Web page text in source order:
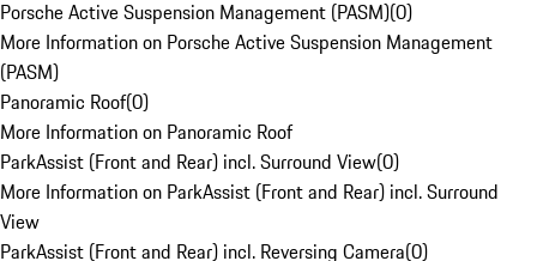
Porsche Active Suspension Management (PASM)(0)
More Information on Porsche Active Suspension Management
(PASM)
Panoramic Roof(0)
More Information on Panoramic Roof
ParkAssist (Front and Rear) incl. Surround View(0)
More Information on ParkAssist (Front and Rear) incl. Surround
View
ParkAssist (Front and Rear) incl. Reversing Camera(0)